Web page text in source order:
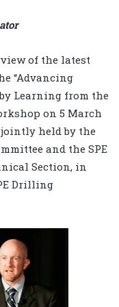
of the latest
“Advancing
Learning from the
on 5 March
jointly held by the
and the SPE
Section, in
Drilling